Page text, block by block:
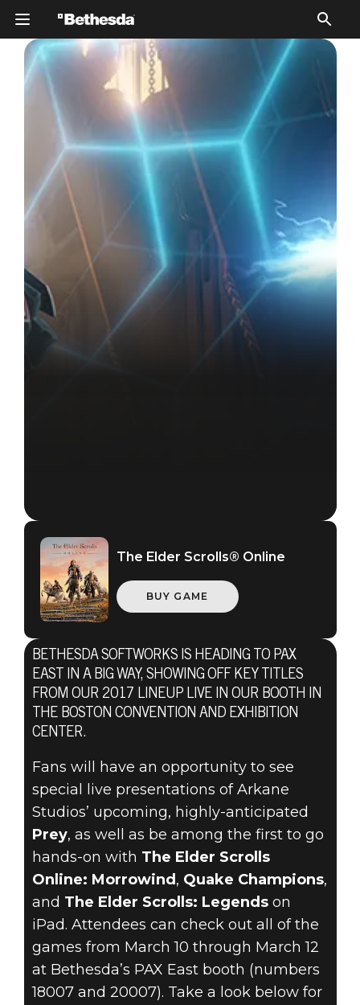
The Elder Scrolls Online
February 17, 2017
BETHESDA IS
HEADING TO
PAX EAST 2017
The Elder Scrolls® Online
BUY GAME
BETHESDA SOFTWORKS IS HEADING TO PAX
EAST IN A BIG WAY, SHOWING OFF KEY TITLES
FROM OUR 2017 LINEUP LIVE IN OUR BOOTH IN
THE BOSTON CONVENTION AND EXHIBITION
CENTER.
Fans will have an opportunity to see
special live presentations of Arkane
Studios’ upcoming, highly-anticipated
Prey, as well as be among the first to go
hands-on with The Elder Scrolls
Online: Morrowind , Quake Champions,
and The Elder Scrolls: Legendson
iPad. Attendees can check out all of the
games from March 10 through March 12
at Bethesda’s PAX East booth (numbers
18007 and 20007). Take a look below for